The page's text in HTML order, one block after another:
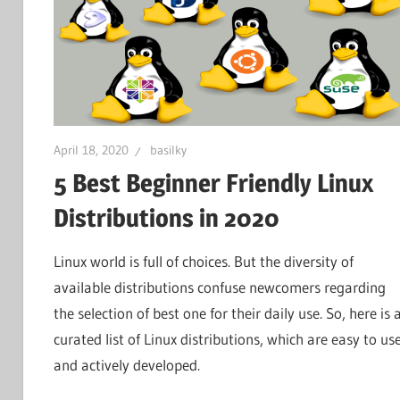
April 18, 2020 basilky
5 Best Beginner Friendly Linux
Distributions in 2020
Linux world is full of choices. But the diversity of
available distributions confuse newcomers regarding
the selection of best one for their daily use. So, here is
curated list of Linux distributions, which are easy to
and actively developed.